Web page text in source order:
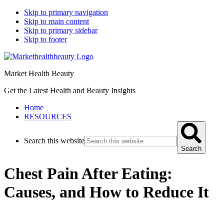
Skip to primary navigation
Skip to main content
Skip to primary sidebar
Skip to footer
Market Health Beauty
Get the Latest Health and Beauty Insights
Home
RESOURCES
Search this website
Search
Chest Pain After Eating:
Causes, and How to Reduce It